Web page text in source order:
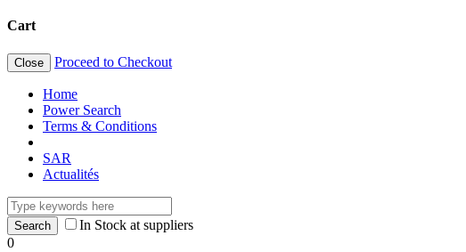
Cart
Close Proceed to Checkout
Home
Power Search
Terms & Conditions
SAR
Actualités
In Stock at suppliers
0